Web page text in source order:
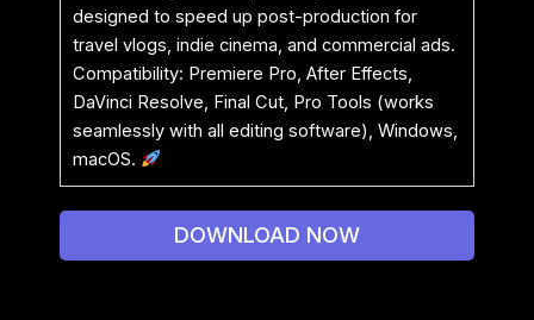
designed to speed up post-production for
travel vlogs, indie cinema, and commercial ads.
Compatibility: Premiere Pro, After Effects,
DaVinci Resolve, Final Cut, Pro Tools (works
seamlessly with all editing software), Windows,
macOS.
DOWNLOAD NOW